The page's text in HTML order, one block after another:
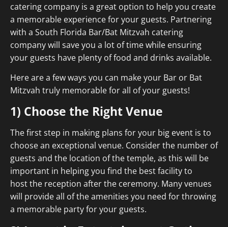
catering company is a great option to help you create
a memorable experience for your guests. Partnering
with a South Florida Bar/Bat Mitzvah catering
company will save you a lot of time while ensuring
your guests have plenty of food and drinks available.
Here are a few ways you can make your Bar or Bat
Mitzvah truly memorable for all of your guests!
1) Choose the Right Venue
The first step in making plans for your big event is to
choose an exceptional venue. Consider the number of
guests and the location of the temple, as this will be
important in helping you find the best facility to
host the reception after the ceremony. Many venues
will provide all of the amenities you need for throwing
a memorable party for your guests.